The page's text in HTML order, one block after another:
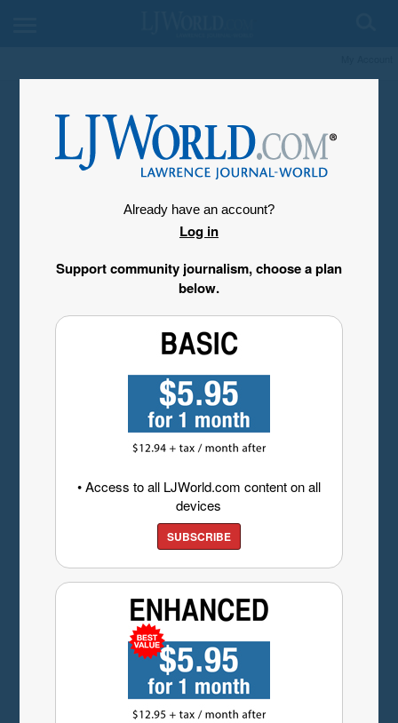
Already have an account?
Log in
Support community journalism, choose a plan
below.
• Access to all LJWorld.com content on all
devices
SUBSCRIBE